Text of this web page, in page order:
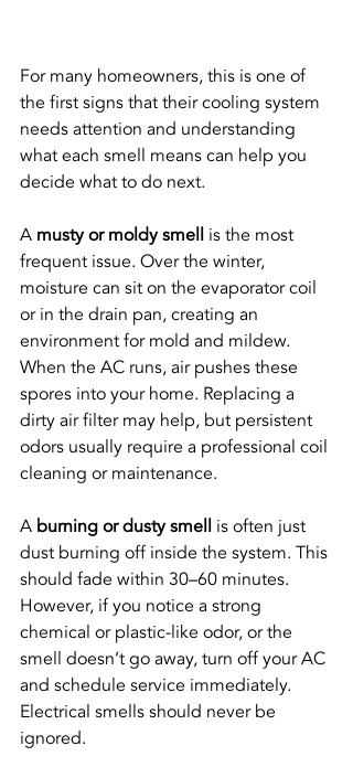
For many homeowners, this is one of
the first signs that their cooling system
needs attention and understanding
what each smell means can help you
decide what to do next.
A musty or moldy smell is the most
frequent issue. Over the winter,
moisture can sit on the evaporator coil
or in the drain pan, creating an
environment for mold and mildew.
When the AC runs, air pushes these
spores into your home. Replacing a
dirty air filter may help, but persistent
odors usually require a professional coil
cleaning or maintenance.
A burning or dusty smell is often just
dust burning off inside the system. This
should fade within 30–60 minutes.
However, if you notice a strong
chemical or plastic-like odor, or the
smell doesn’t go away, turn off your AC
and schedule service immediately.
Electrical smells should never be
ignored.